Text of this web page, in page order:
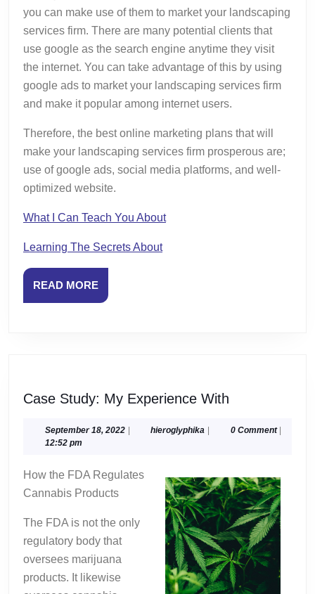
you can make use of them to market your landscaping
services firm. There are many potential clients that
use google as the search engine anytime they visit
the internet. You can take advantage of this by using
google ads to market your landscaping services firm
and make it popular among internet users.
Therefore, the best online marketing plans that will
make your landscaping services firm prosperous are;
use of google ads, social media platforms, and well-
optimized website.
What I Can Teach You About
Learning The Secrets About
READ MOREREAD
MORE
Case Study: My Experience With
My
September 18, 2022Septemberhieroglyphika hieroglyphika
0 Comment
12:52 pm
How the FDA Regulates
Cannabis Products
The FDA is not the only
regulatory body that
oversees marijuana
products. It likewise